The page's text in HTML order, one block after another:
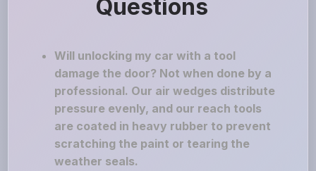
Questions
Will unlocking my car with a tool
damage the door? Not when done by a
professional. Our air wedges distribute
pressure evenly, and our reach tools
are coated in heavy rubber to prevent
scratching the paint or tearing the
weather seals.